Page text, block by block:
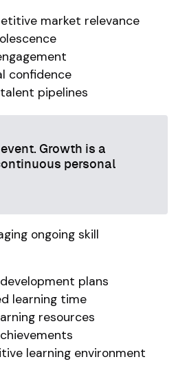
market relevance
confidence
pipelines
Growth is a
personal
ongoing skill
plans
learning time
resources
learning environment